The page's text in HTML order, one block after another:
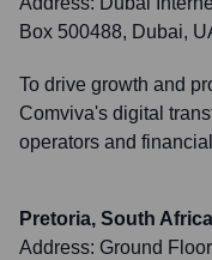
Box 500488, Dubai,
To drive growth and
Comviva's digital
operators and
Pretoria, South Africa
Address: Ground